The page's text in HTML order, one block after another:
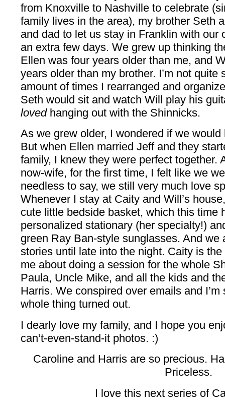
from Knoxville to Nashville to celebrate
family lives in the area), my brother Seth
and dad to let us stay in Franklin with our
an extra few days. We grew up thinking
Ellen was four years older than me, and
years older than my brother. I’m not
amount of times I rearranged and
Seth would sit and watch Will play his
loved hanging out with the Shinnicks.
As we grew older, I wondered if we
But when Ellen married Jeff and they
family, I knew they were perfect together.
now-wife, for the first time, I felt like we
needless to say, we still very much love
Whenever I stay at Caity and Will’s
cute little bedside basket, which this time
personalized stationary (her specialty!)
green Ray Ban-style sunglasses. And we
stories until late into the night. Caity is
me about doing a session for the whole
Paula, Uncle Mike, and all the kids and
Harris. We conspired over emails and
whole thing turned out.
I dearly love my family, and I hope you
can’t-even-stand-it photos. :)
Caroline and Harris are so precious.
Priceless.
I love this next series of